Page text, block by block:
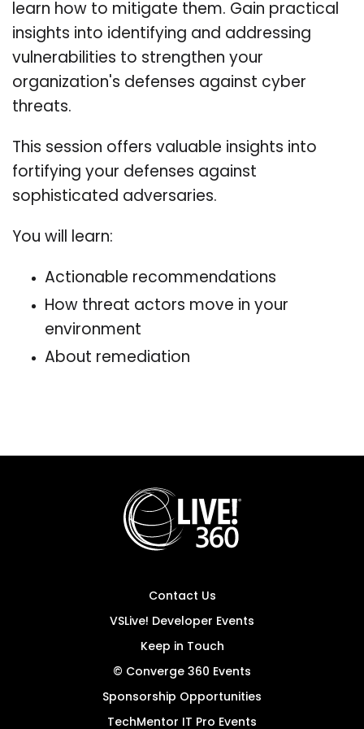
learn how to mitigate them. Gain practical
insights into identifying and addressing
vulnerabilities to strengthen your
organization's defenses against cyber
threats.
This session offers valuable insights into
fortifying your defenses against
sophisticated adversaries.
You will learn:
Actionable recommendations
How threat actors move in your
environment
About remediation
Contact Us
VSLive! Developer Events
Keep in Touch
© Converge 360 Events
Sponsorship Opportunities
TechMentor IT Pro Events